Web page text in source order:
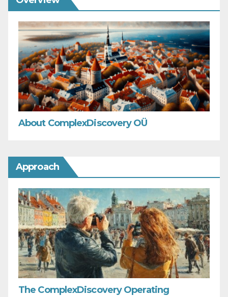
About ComplexDiscovery OÜ
Approach
The ComplexDiscovery Operating